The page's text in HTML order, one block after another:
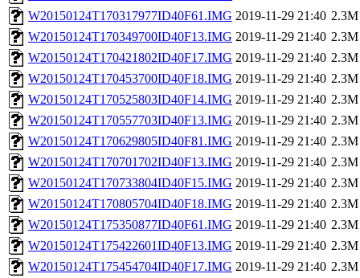
W20150124T170317977ID40F61.IMG 2019-11-29 21:40 2.3M
W20150124T170349700ID40F13.IMG 2019-11-29 21:40 2.3M
W20150124T170421802ID40F17.IMG 2019-11-29 21:40 2.3M
W20150124T170453700ID40F18.IMG 2019-11-29 21:40 2.3M
W20150124T170525803ID40F14.IMG 2019-11-29 21:40 2.3M
W20150124T170557703ID40F13.IMG 2019-11-29 21:40 2.3M
W20150124T170629805ID40F81.IMG 2019-11-29 21:40 2.3M
W20150124T170701702ID40F13.IMG 2019-11-29 21:40 2.3M
W20150124T170733804ID40F15.IMG 2019-11-29 21:40 2.3M
W20150124T170805704ID40F18.IMG 2019-11-29 21:40 2.3M
W20150124T175350877ID40F61.IMG 2019-11-29 21:40 2.3M
W20150124T175422601ID40F13.IMG 2019-11-29 21:40 2.3M
W20150124T175454704ID40F17.IMG 2019-11-29 21:40 2.3M